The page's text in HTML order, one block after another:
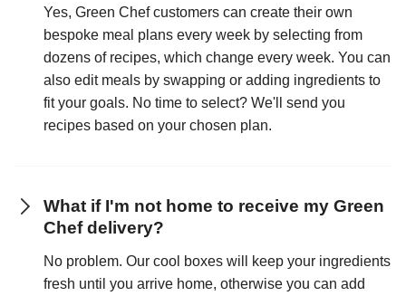
Yes, Green Chef customers can create their own
bespoke meal plans every week by selecting from
dozens of recipes, which change every week. You can
also edit meals by swapping or adding ingredients to
fit your goals. No time to select? We'll send you
recipes based on your chosen plan.
What if I'm not home to receive my Green
Chef delivery?
No problem. Our cool boxes will keep your ingredients
fresh until you arrive home, otherwise you can add